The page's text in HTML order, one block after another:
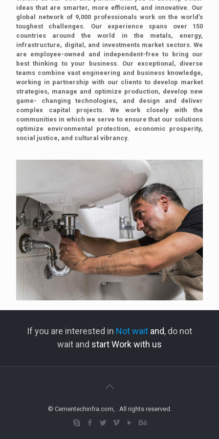
ideas that are smarter, more efficient, and innovative. Our
global network of 9,000 professionals work on the world’s
toughest challenges. Our experience spans over 150
countries around the world in the metals, energy,
infrastructure, digital, and investments market sectors. We
are employee-owned and independent-free to bring our
best thinking to your business. Our exceptional, diverse
teams combine vast engineering and business knowledge,
working in partnership with our clients to develop market
strategies, manage and optimize production, develop new
game- changing technologies, and design and deliver
complex capital projects. We work closely with the
communities in which we serve to ensure that our solutions
optimize environmental protection, economic prosperity,
social justice, and cultural vibrancy.
If you are interested in Not wait and, do not
wait and start Work with us
© Cementechinfra.com, . All rights reserved.